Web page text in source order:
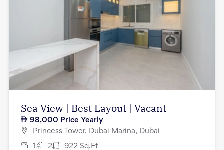
Sea View | Best Layout | Vacant
98,000 Price Yearly
Princess Tower, Dubai Marina, Dubai
1 2 922 Sq.Ft